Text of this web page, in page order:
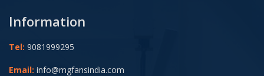
Information
Tel: 9081999295
Email: info@mgfansindia.com